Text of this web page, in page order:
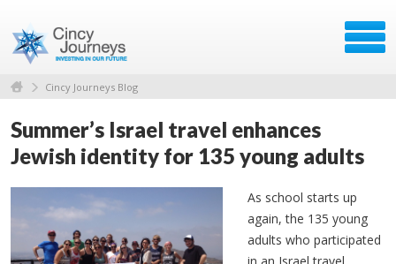
Cincy Journeys Blog
Summer’s Israel travel enhances
Jewish identity for 135 young adults
As school starts up
again, the 135 young
adults who participated
in an Israel travel